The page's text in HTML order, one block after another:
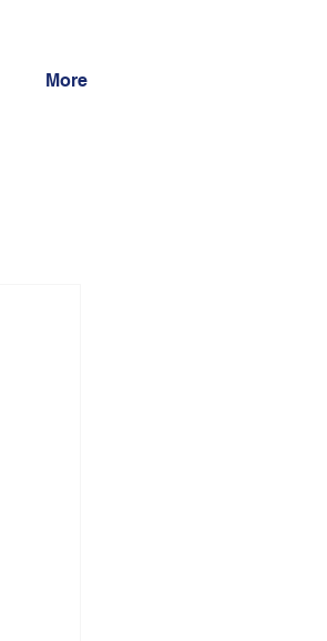
More